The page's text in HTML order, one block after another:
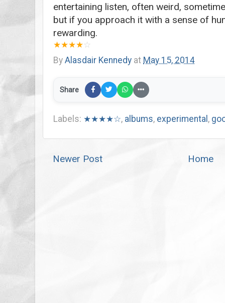
entertaining listen, often weird,
but if you approach it with a sense of
rewarding.
★★★★☆
By Alasdair Kennedy at May 15, 2014
Share
Labels: ★★★★☆, albums, experimental ,
Newer Post Home